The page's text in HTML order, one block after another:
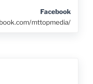
Facebook
mttopmedia/